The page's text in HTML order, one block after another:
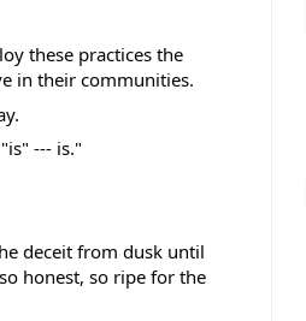
these practices the
in their communities.
--- is."
deceit from dusk until
honest, so ripe for the